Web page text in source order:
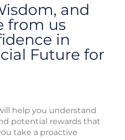
and
from us
in
Future for
help you understand
potential rewards that
take a proactive